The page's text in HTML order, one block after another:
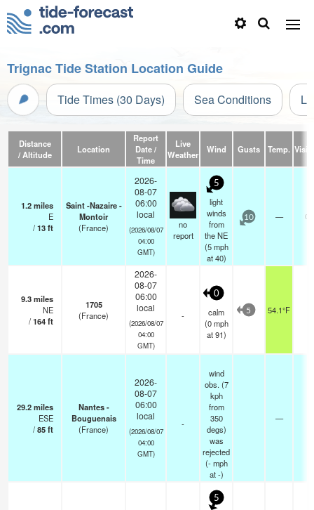
Trignac Tide Station Location Guide
Tide Times (30 Days) Sea Conditions
Distance
/ Altitude
Location
Report
Date /
Time
Live
Weather
Wind Gusts Temp.
1.2miles
E
/13ft
Saint -Nazaire -
Montoir
(France)
2026-
08-07
06:00
local
(2026/08/07
04:00
GMT)
no
report
5
light
winds
from
the NE
(5 mph
at 40)
10 —
9.3miles
NE
/164ft
1705
(France)
2026-
08-07
06:00
local
(2026/08/07
04:00
GMT)
-
0
calm
(0 mph
at 91)
5 54.1°F
29.2miles
ESE
/85ft
Nantes -
Bouguenais
(France)
2026-
08-07
06:00
local
(2026/08/07
04:00
GMT)
-
wind
obs. (7
kph
from
350
degs)
was
rejected
(- mph
at -)
—
5